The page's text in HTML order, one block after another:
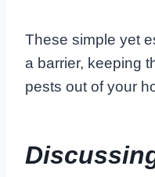
These simple yet
a barrier, keeping
pests out of your